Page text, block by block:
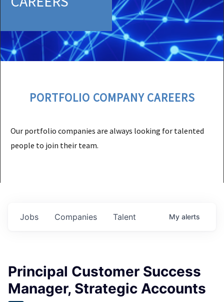
PORTFOLIO COMPANY CAREERS
Our portfolio companies are always looking for talented
people to join their team.
Jobs Companies Talent My alerts
Principal Customer Success
Manager, Strategic Accounts